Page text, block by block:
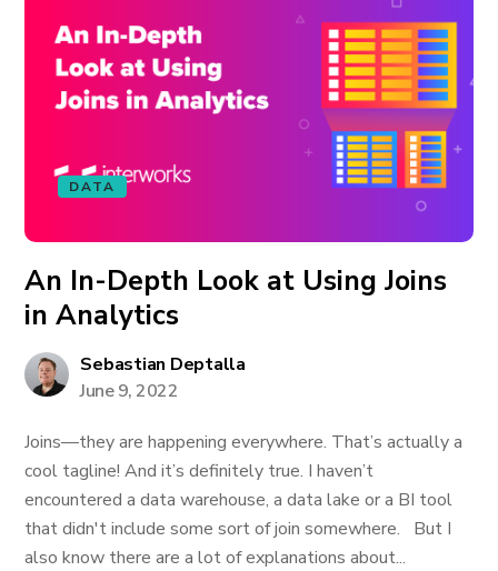
DATA
An In-Depth Look at Using Joins
in Analytics
Sebastian Deptalla
June 9, 2022
Joins—they are happening everywhere. That’s actually a
cool tagline! And it’s definitely true. I haven’t
encountered a data warehouse, a data lake or a BI tool
that didn't include some sort of join somewhere. But I
also know there are a lot of explanations about...